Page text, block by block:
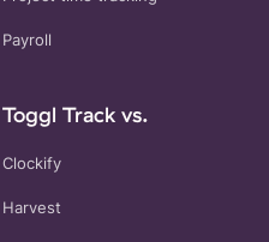
Payroll
Toggl Track vs.
Clockify
Harvest